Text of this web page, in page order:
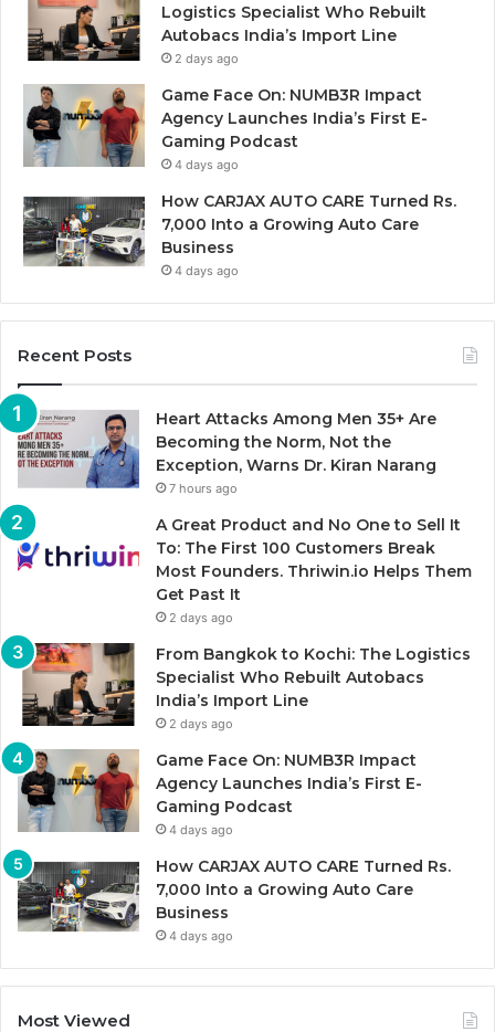
Logistics Specialist Who Rebuilt
Autobacs India’s Import Line
2 days ago
Game Face On: NUMB3R Impact
Agency Launches India’s First E-
Gaming Podcast
4 days ago
How CARJAX AUTO CARE Turned Rs.
7,000 Into a Growing Auto Care
Business
4 days ago
Recent Posts
Heart Attacks Among Men 35+ Are
Becoming the Norm, Not the
Exception, Warns Dr. Kiran Narang
7 hours ago
A Great Product and No One to Sell It
To: The First 100 Customers Break
Most Founders. Thriwin.io Helps Them
Get Past It
2 days ago
From Bangkok to Kochi: The Logistics
Specialist Who Rebuilt Autobacs
India’s Import Line
2 days ago
Game Face On: NUMB3R Impact
Agency Launches India’s First E-
Gaming Podcast
4 days ago
How CARJAX AUTO CARE Turned Rs.
7,000 Into a Growing Auto Care
Business
4 days ago
Most Viewed